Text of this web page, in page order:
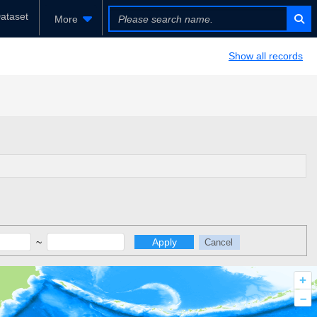
More
Show all records
~ Apply Cancel
+
–